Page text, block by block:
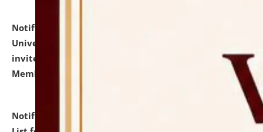
Notification dated: July 31, 2026,
University and Judicial Academy (NLUJA), Assam
invites to attend walk-in-interview for Guest Faculty
Member of Political Science.
Notification dated: July 29, 2026,
Hostel Allotment